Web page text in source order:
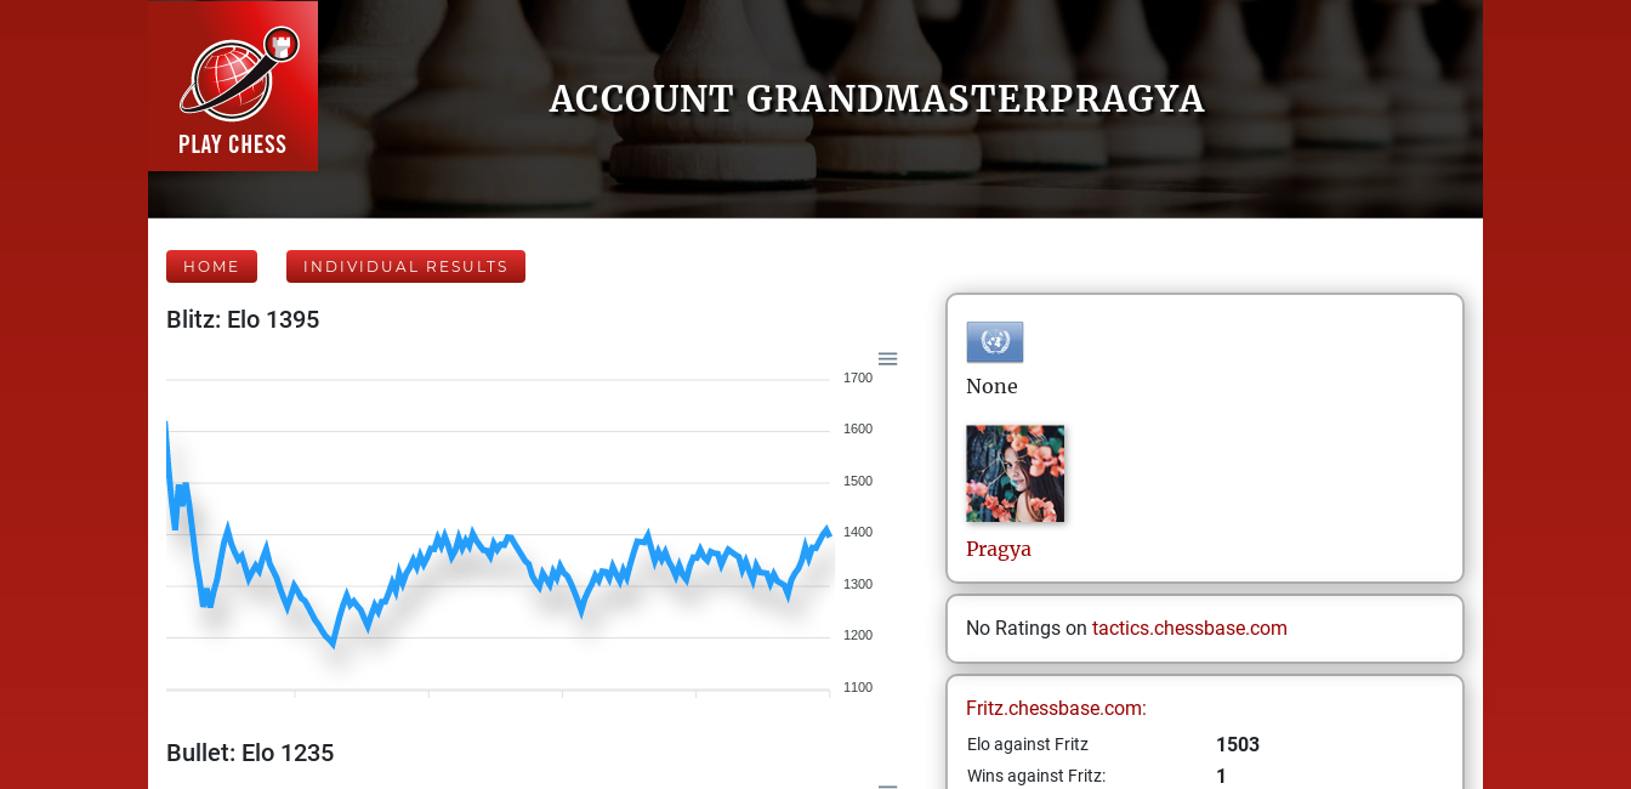
ACCOUNT GRANDMASTERPRAGYA
HOME INDIVIDUAL RESULTS
Blitz: Elo 1395
1700
1600
1500
1400
1300
1200
1100
Bullet: Elo 1235
None
Pragya
No Ratings on tactics.chessbase.com
Fritz.chessbase.com:
Elo against Fritz 1503
Wins against Fritz: 1